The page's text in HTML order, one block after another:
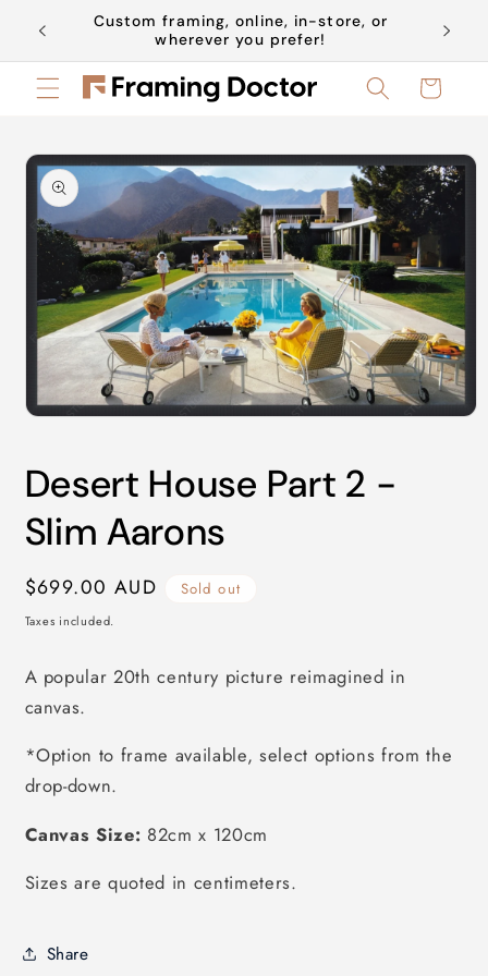
Skip to
content
Custom framing, online, in-store, or
wherever you prefer!
Book
Cart
Skip to
product
information
in
modal
Desert House Part 2 -
Slim Aarons
Regular
price
$699.00 AUD Sold out
Taxes included.
A popular 20th century picture reimagined in
canvas.
*Option to frame available, select options from the
drop-down.
Canvas Size: 82cm x 120cm
Sizes are quoted in centimeters.
Share